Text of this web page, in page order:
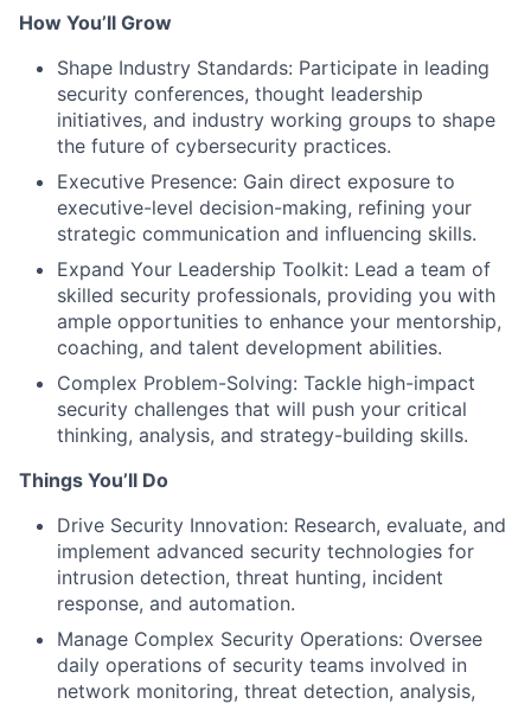
How You’ll Grow
Shape Industry Standards: Participate in leading
security conferences, thought leadership
initiatives, and industry working groups to shape
the future of cybersecurity practices.
Executive Presence: Gain direct exposure to
executive-level decision-making, refining your
strategic communication and influencing skills.
Expand Your Leadership Toolkit: Lead a team of
skilled security professionals, providing you with
ample opportunities to enhance your mentorship,
coaching, and talent development abilities.
Complex Problem-Solving: Tackle high-impact
security challenges that will push your critical
thinking, analysis, and strategy-building skills.
Things You’ll Do
Drive Security Innovation: Research, evaluate, and
implement advanced security technologies for
intrusion detection, threat hunting, incident
response, and automation.
Manage Complex Security Operations: Oversee
daily operations of security teams involved in
network monitoring, threat detection, analysis,